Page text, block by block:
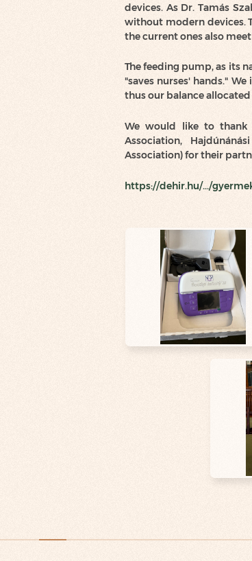
devices. As Dr. Tamás
without modern devices.
the current ones also
The feeding pump, as its
"saves nurses' hands."
thus our balance
We would like to thank
Association,
Association) for their
https://dehir.hu/.../